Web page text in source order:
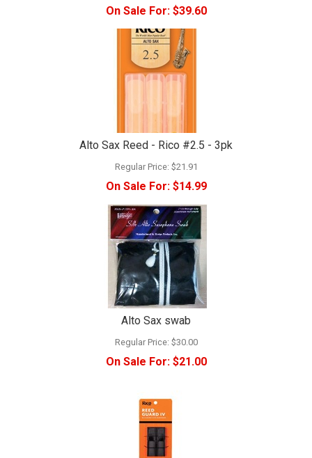
On Sale For:$39.60
Alto Sax Reed - Rico #2.5 - 3pk
Regular Price: $21.91
On Sale For:$14.99
Alto Sax swab
Regular Price: $30.00
On Sale For:$21.00